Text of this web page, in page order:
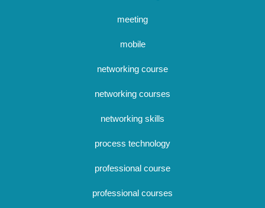
meeting
mobile
networking course
networking courses
networking skills
process technology
professional course
professional courses